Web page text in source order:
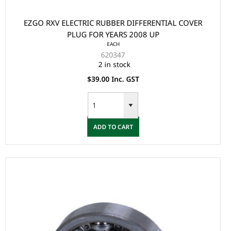
EZGO RXV ELECTRIC RUBBER DIFFERENTIAL COVER
PLUG FOR YEARS 2008 UP
EACH
620347
2 in stock
$39.00 Inc. GST
ADD TO CART